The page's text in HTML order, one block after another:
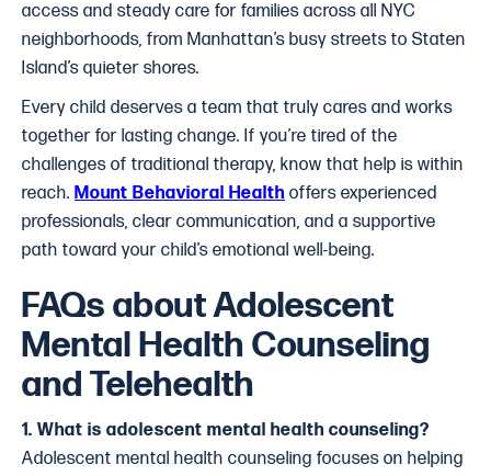
access and steady care for families across all NYC
neighborhoods, from Manhattan’s busy streets to Staten
Island’s quieter shores.
Every child deserves a team that truly cares and works
together for lasting change. If you’re tired of the
challenges of traditional therapy, know that help is within
reach. Mount Behavioral Health offers experienced
professionals, clear communication, and a supportive
path toward your child’s emotional well-being.
FAQs about Adolescent
Mental Health Counseling
and Telehealth
1. What is adolescent mental health counseling?
Adolescent mental health counseling focuses on helping